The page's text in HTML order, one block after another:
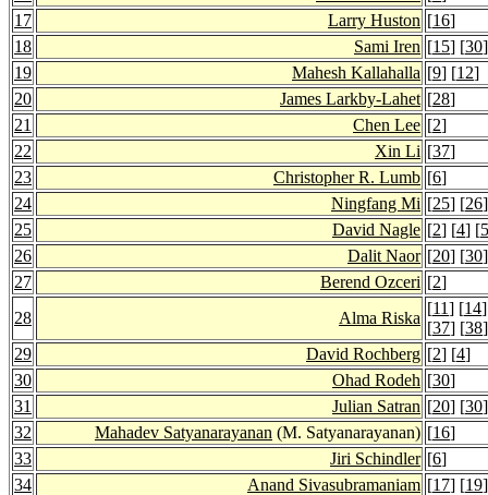
17
Larry Huston [16]
18
Sami Iren [15] [30]
19
Mahesh Kallahalla [9] [12]
20
James Larkby-Lahet [28]
21
Chen Lee [2]
22
Xin Li [37]
23
Christopher R. Lumb [6]
24
Ningfang Mi [25] [26
25
David Nagle [2] [4] [5
26
Dalit Naor [20] [30]
27
Berend Ozceri [2]
28
Alma Riska
[11] [14
[37] [38]
29
David Rochberg [2] [4]
30
Ohad Rodeh [30]
31
Julian Satran [20] [30]
32
Mahadev Satyanarayanan (M. Satyanarayanan) [16]
33
Jiri Schindler [6]
34
Anand Sivasubramaniam [17] [19